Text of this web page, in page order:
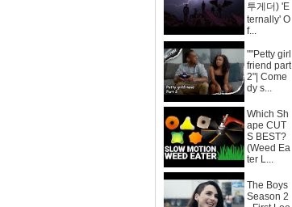
투게더) 'E
ternally' O
f...
""Petty girl
friend part
2"| Come
dy s...
Which Sh
ape CUT
S BEST?
(Weed Ea
ter L...
The Boys
Season 2